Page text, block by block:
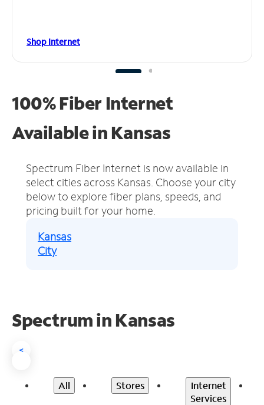
Shop Internet
100% Fiber Internet
Available in Kansas
Spectrum Fiber Internet is now available in
select cities across Kansas. Choose your city
below to explore fiber plans, speeds, and
pricing built for your home.
Kansas
City
Spectrum in Kansas
<
All Stores
Internet
Services